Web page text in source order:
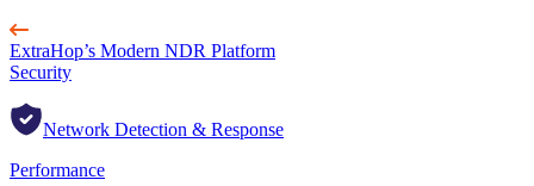
ExtraHop’s Modern NDR Platform
Security
Network Detection & Response
Performance